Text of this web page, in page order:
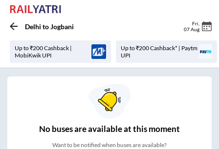
Delhi toJogbani Fri
07 Aug
Up to ₹200 Cashback |
MobiKwik UPI
Up to ₹200 Cashback* | Paytm
UPI
Nobuses areavailable at this moment
Want to be notified when buses are available?